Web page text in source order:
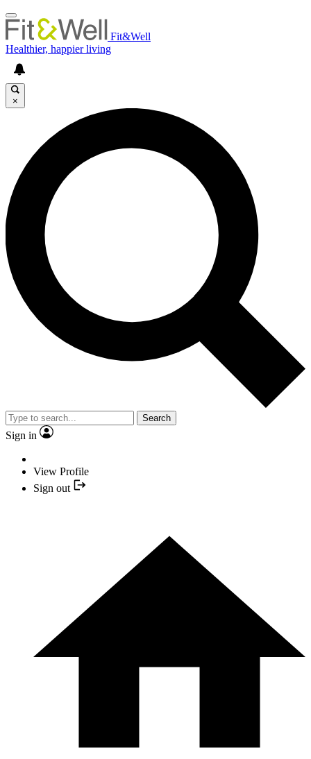
Fit&Well
Healthier, happier living
×
Search
Sign in
View Profile
Sign out